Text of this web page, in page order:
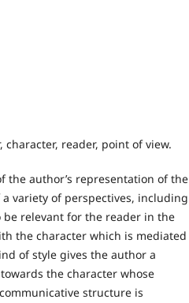
reader, point of view.
the author’s representation of the
variety of perspectives, including
be relevant for the reader in the
the character which is mediated
of style gives the author a
the character whose
structure is